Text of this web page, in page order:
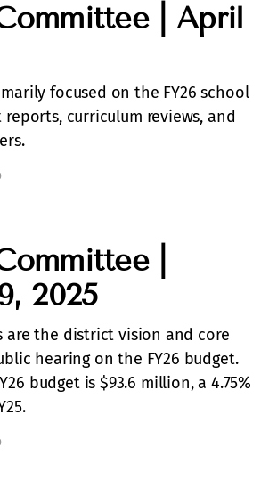
| April
focused on the FY26 school
curriculum reviews, and
|
2025
are the district vision and core
hearing on the FY26 budget.
budget is $93.6 million, a 4.75%